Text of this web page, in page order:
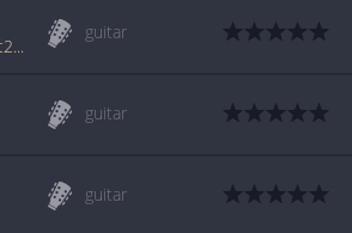
www.azchords.com/j/junction18-tabs-2106/granitestreetknifefight2-tabs-20564.html
guitar
guitar
guitar